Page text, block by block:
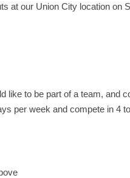
at our Union City location on
like to be part of a team, and
per week and compete in 4